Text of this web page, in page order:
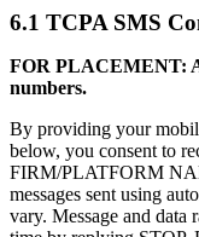
6.1 TCPA SMS
FOR PLACEMENT:
numbers.
By providing your
below, you consent to
FIRM/PLATFORM
messages sent using
vary. Message and data